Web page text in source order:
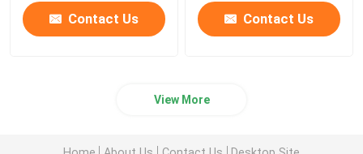
Fuel Powered Car
Contact Us Contact Us
View More